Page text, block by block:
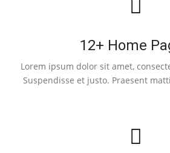
12+ Home
Lorem ipsum dolor sit amet,
Suspendisse et justo. Praesent